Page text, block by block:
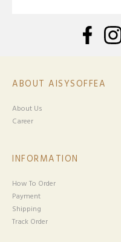
ABOUT AISYSOFFEA
About Us
Career
INFORMATION
How To Order
Payment
Shipping
Track Order